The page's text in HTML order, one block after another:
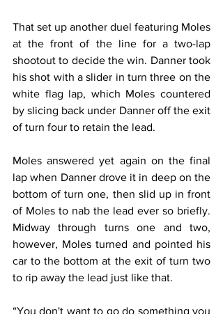
That set up another duel featuring Moles
at the front of the line for a two-lap
shootout to decide the win. Danner took
his shot with a slider in turn three on the
white flag lap, which Moles countered
by slicing back under Danner off the exit
of turn four to retain the lead.
Moles answered yet again on the final
lap when Danner drove it in deep on the
bottom of turn one, then slid up in front
of Moles to nab the lead ever so briefly.
Midway through turns one and two,
however, Moles turned and pointed his
car to the bottom at the exit of turn two
to rip away the lead just like that.
“You don't want to go do something you